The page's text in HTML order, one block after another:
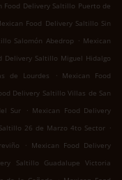
Food Delivery Saltillo Puerto de
Food Delivery Saltillo Sin
Salomón Abedrop . Mexican
Delivery Saltillo Miguel Hidalgo
de Lourdes . Mexican Food
Delivery Saltillo Villas de San
Sur . Mexican Food Delivery
26 de Marzo 4to Sector .
. Mexican Food Delivery
Saltillo Guadalupe Victoria